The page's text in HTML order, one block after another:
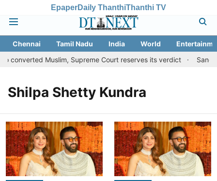
EpaperDaily ThanthiThanthi TV
Chennai Tamil Nadu India World
converted Muslim, Supreme Court reserves its verdict
Shilpa Shetty Kundra